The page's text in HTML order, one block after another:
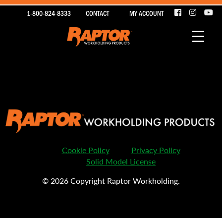
1-800-824-8333 CONTACT MY ACCOUNT
Cookie Policy
Privacy Policy
Solid Model License
© 2026 Copyright Raptor Workholding.